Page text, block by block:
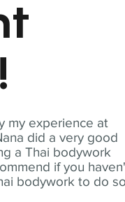
my experience at
did a very good
a Thai bodywork
if you
bodywork to do